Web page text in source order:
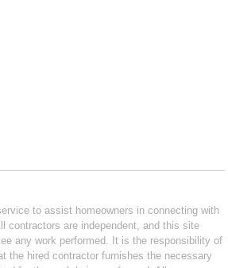
to assist homeowners in connecting with
contractors are independent, and this site
any work performed. It is the responsibility of
the hired contractor furnishes the necessary